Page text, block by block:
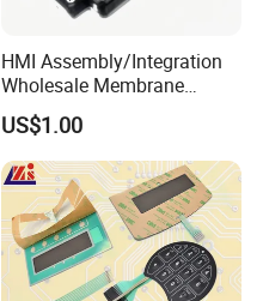
HMI Assembly/Integration
Wholesale Membrane
Switch/Panel/Pushbutton
with Aluminum
Nameplate/PCB/Plastic
Enclosure Homekit/Turnkey
Controller Electronics
US$1.00